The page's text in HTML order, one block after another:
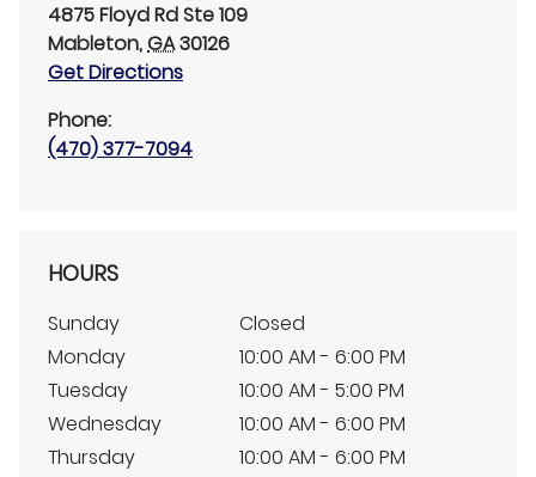
4875 Floyd RdSte 109
Mableton,GA30126
Get Directions
Phone:
(470) 377-7094
HOURS
Sunday
Closed
Monday
10:00 AM - 6:00 PM
Tuesday
10:00 AM - 5:00 PM
Wednesday
10:00 AM - 6:00 PM
Thursday
10:00 AM - 6:00 PM